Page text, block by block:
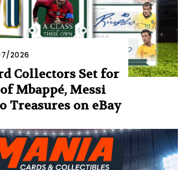
2026
Collectors Set for
Mbappé, Messi
Treasures on eBay